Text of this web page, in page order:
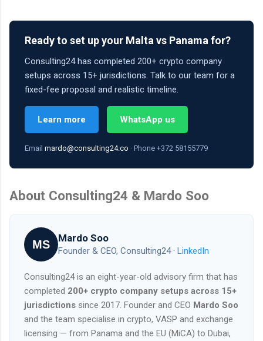
Ready to set up your Malta vs Panama for?
Consulting24 has completed 200+ crypto company
setups across 15+ jurisdictions. Talk to our team for a
fixed-fee proposal and realistic timeline.
Learn more WhatsApp us
Email mardo@consulting24.co · Phone +372 58155779
About Consulting24 & Mardo Soo
MS Mardo Soo
Founder & CEO, Consulting24 · LinkedIn
Consulting24 is an eight-year-old advisory firm that has
completed 200+ crypto company setups across 15+
jurisdictions since 2017. Founder and CEO Mardo Soo
and the team specialise in crypto, VASP and exchange
licensing — from Panama and the EU (MiCA) to Dubai,